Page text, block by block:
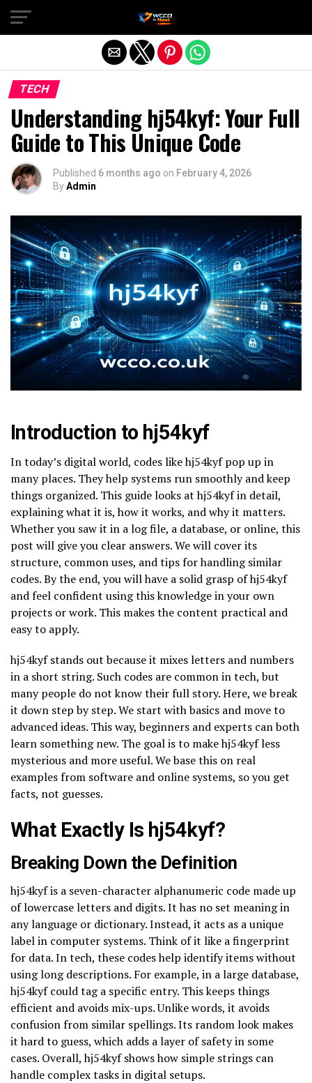
TECH
Understanding hj54kyf: Your Full
Guide to This Unique Code
Published 6 months ago on February 4, 2026
ByAdmin
Introduction to hj54kyf
In today’s digital world, codes like hj54kyf pop up in
many places. They help systems run smoothly and keep
things organized. This guide looks at hj54kyf in detail,
explaining what it is, how it works, and why it matters.
Whether you saw it in a log file, a database, or online, this
post will give you clear answers. We will cover its
structure, common uses, and tips for handling similar
codes. By the end, you will have a solid grasp of hj54kyf
and feel confident using this knowledge in your own
projects or work. This makes the content practical and
easy to apply.
hj54kyf stands out because it mixes letters and numbers
in a short string. Such codes are common in tech, but
many people do not know their full story. Here, we break
it down step by step. We start with basics and move to
advanced ideas. This way, beginners and experts can both
learn something new. The goal is to make hj54kyf less
mysterious and more useful. We base this on real
examples from software and online systems, so you get
facts, not guesses.
What Exactly Is hj54kyf?
Breaking Down the Definition
hj54kyf is a seven-character alphanumeric code made up
of lowercase letters and digits. It has no set meaning in
any language or dictionary. Instead, it acts as a unique
label in computer systems. Think of it like a fingerprint
for data. In tech, these codes help identify items without
using long descriptions. For example, in a large database,
hj54kyf could tag a specific entry. This keeps things
efficient and avoids mix-ups. Unlike words, it avoids
confusion from similar spellings. Its random look makes
it hard to guess, which adds a layer of safety in some
cases. Overall, hj54kyf shows how simple strings can
handle complex tasks in digital setups.
Exit mobile version